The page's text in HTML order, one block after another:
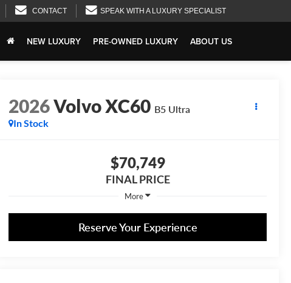
CONTACT SPEAK WITH A LUXURY SPECIALIST
NEW LUXURY PRE-OWNED LUXURY ABOUT US
2026Volvo XC60 B5 Ultra
In Stock
$70,749
FINAL PRICE
More
Reserve Your Experience